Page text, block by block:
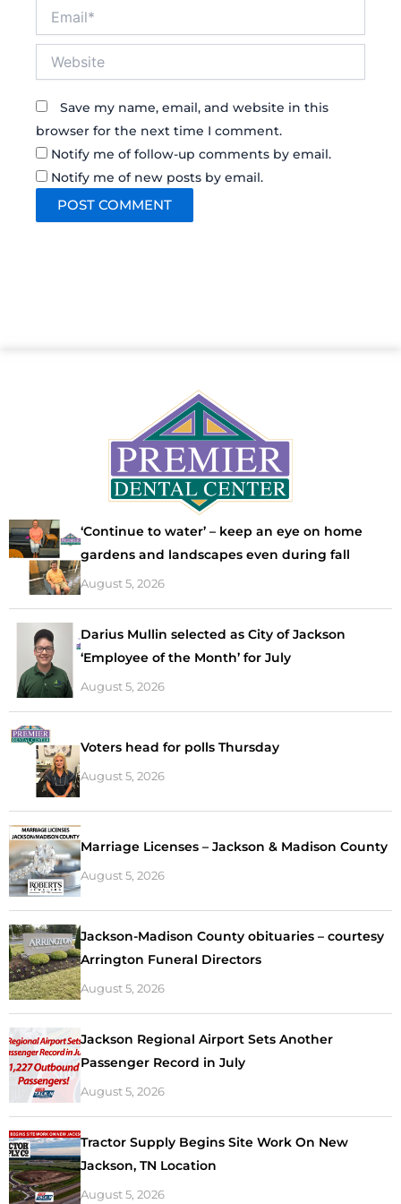
Save my name, email, and website in this
browser for the next time I comment.
Notify me of follow-up comments by email.
Notify me of new posts by email.
‘Continue to water’ – keep an eye on home
gardens and landscapes even during fall
August 5, 2026
Darius Mullin selected as City of Jackson
‘Employee of the Month’ for July
August 5, 2026
Voters head for polls Thursday
August 5, 2026
Marriage Licenses – Jackson & Madison County
August 5, 2026
Jackson-Madison County obituaries – courtesy
Arrington Funeral Directors
August 5, 2026
Jackson Regional Airport Sets Another
Passenger Record in July
August 5, 2026
Tractor Supply Begins Site Work On New
Jackson, TN Location
August 5, 2026